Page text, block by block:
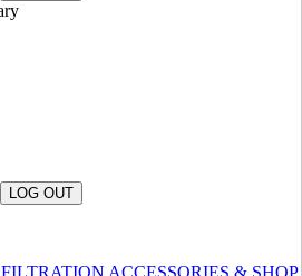
LOG OUT
FILTRATION ACCESSORIES & SHOP
COUNTRY OR LANGUAGE